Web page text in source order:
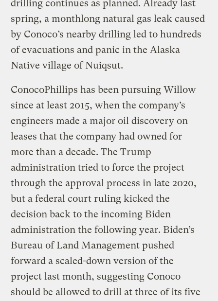
drilling continues as planned. Already last
spring, a monthlong natural gas leak caused
by Conoco’s nearby drilling led to hundreds
of evacuations and panic in the Alaska
Native village of Nuiqsut.
ConocoPhillips has been pursuing Willow
since at least 2015, when the company’s
engineers made a major oil discovery on
leases that the company had owned for
more than a decade. The Trump
administration tried to force the project
through the approval process in late 2020,
but a federal court ruling kicked the
decision back to the incoming Biden
administration the following year. Biden’s
Bureau of Land Management pushed
forward a scaled-down version of the
project last month, suggesting Conoco
should be allowed to drill at three of its five